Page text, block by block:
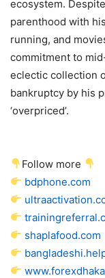
ecosystem.
parenthood with
running, and
commitment to
eclectic collection
bankruptcy by his
‘overpriced’.
Follow more
bdphone.com
shaplafood.com